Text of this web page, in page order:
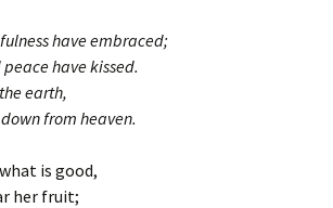
have embraced;
have kissed.
earth,
from heaven.
is good,
her fruit;